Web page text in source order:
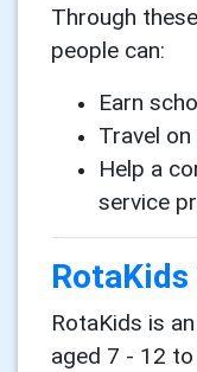
Through
people can:
Earn
Travel
Help a
service
RotaKids is
aged 7 - 12